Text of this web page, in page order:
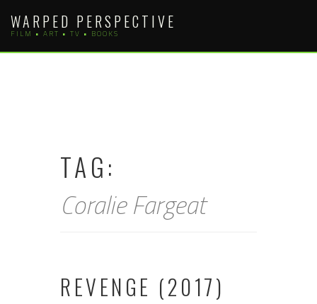
content
WARPED PERSPECTIVE
FILM • ART • TV • BOOKS
TAG:
Coralie Fargeat
REVENGE (2017)